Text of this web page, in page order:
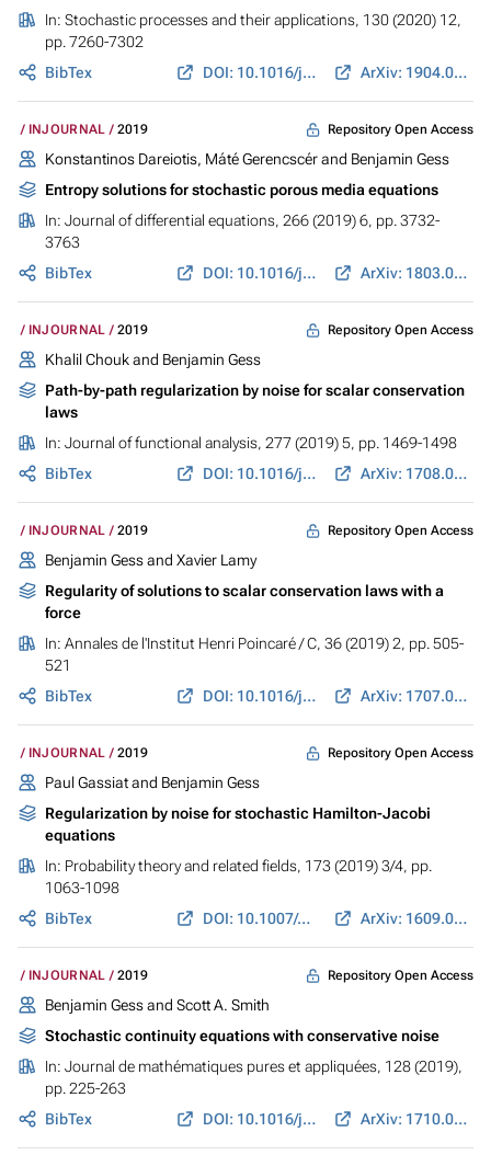
In: Stochastic processes and their applications, 130 (2020) 12,
pp. 7260-7302
BibTex
DOI: 10.1016/j.spa.2020.07.013 ArXiv: 1904.08951
INJOURNAL 2019 Repository Open Access
Konstantinos Dareiotis, Máté Gerencscér and Benjamin Gess
Entropy solutions for stochastic porous media equations
In: Journal of differential equations, 266 (2019) 6, pp. 3732-
3763
BibTex
DOI: 10.1016/j.jde.2018.09.012 ArXiv: 1803.06953
INJOURNAL 2019 Repository Open Access
Khalil Chouk and Benjamin Gess
Path-by-path regularization by noise for scalar conservation
laws
In: Journal of functional analysis, 277 (2019) 5, pp. 1469-1498
BibTex
DOI: 10.1016/j.jfa.2019.06.005 ArXiv: 1708.00823
INJOURNAL 2019 Repository Open Access
Benjamin Gessand Xavier Lamy
Regularity of solutions to scalar conservation laws with a
force
In: Annales de l'Institut Henri Poincaré / C, 36 (2019) 2, pp. 505-
521
BibTex
DOI: 10.1016/j.anihpc.2018.07.002 ArXiv: 1707.06866
INJOURNAL 2019 Repository Open Access
Paul Gassiat and Benjamin Gess
Regularization by noise for stochastic Hamilton-Jacobi
equations
In: Probability theory and related fields, 173 (2019) 3/4, pp.
1063-1098
BibTex
DOI: 10.1007/s00440-018-0848-7 ArXiv: 1609.07074
INJOURNAL 2019 Repository Open Access
Benjamin Gessand Scott A. Smith
Stochastic continuity equations with conservative noise
In: Journal de mathématiques pures et appliquées, 128 (2019),
pp. 225-263
BibTex
DOI: 10.1016/j.matpur.2019.02.002 ArXiv: 1710.04906